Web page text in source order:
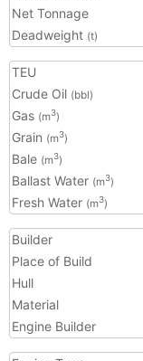
Net Tonnage
Deadweight (t)
TEU
Crude Oil (bbl)
Gas (m3)
Grain (m3)
Bale (m3)
Ballast Water (m3)
Fresh Water (m3)
Builder
Place of Build
Hull
Material
Engine Builder